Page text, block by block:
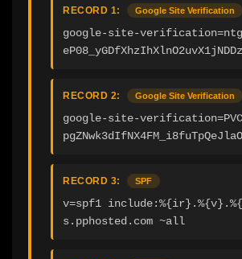
RECORD 1: Google Site Verification
google-site-
RECORD 2: Google Site Verification
google-site-
RECORD 3: SPF
v=spf1
s.pphosted.com ~all